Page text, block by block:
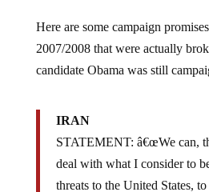
Here are some campaign
2007/2008 that were actually
candidate Obama was still
IRAN
STATEMENT: â€œWe can,
deal with what I consider to
threats to the United States,